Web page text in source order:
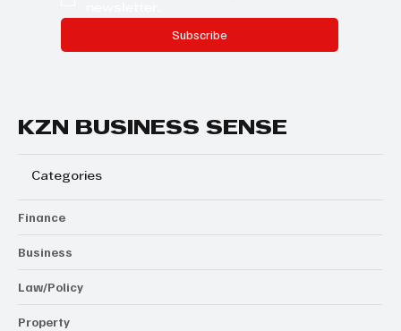
Subscribe
KZN BUSINESS SENSE
Categories
Finance
Business
Law/Policy
Property